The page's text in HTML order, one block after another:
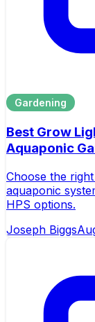
Gardening
Best Grow
Aquaponic
Choose the
aquaponic
HPS options.
Joseph Biggs